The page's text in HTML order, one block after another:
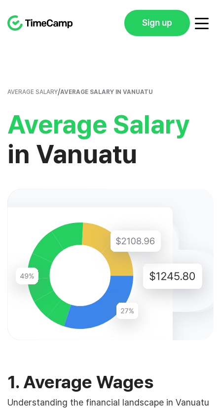
Sign up
AVERAGE SALARY/AVERAGE SALARY IN VANUATU
Average Salary
in Vanuatu
1. Average Wages
Understanding the financial landscape in Vanuatu